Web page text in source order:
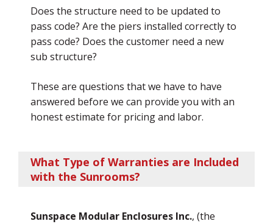
Does the structure need to be updated to
pass code? Are the piers installed correctly to
pass code? Does the customer need a new
sub structure?
These are questions that we have to have
answered before we can provide you with an
honest estimate for pricing and labor.
What Type of Warranties are Included
with the Sunrooms?
Sunspace Modular Enclosures Inc., (the